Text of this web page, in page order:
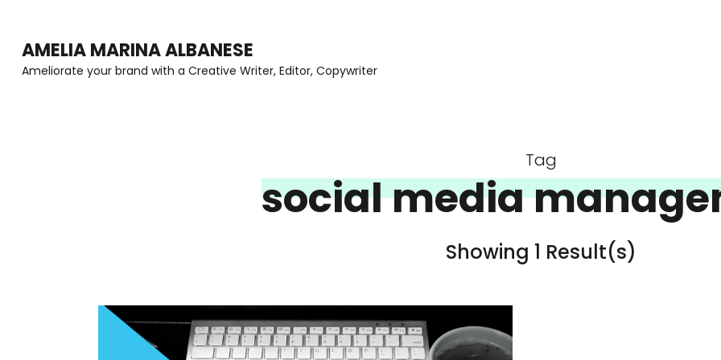
content
AMELIA MARINA ALBANESE
Ameliorate your brand with a Creative Writer, Editor, Copywriter
Tag
social media
Showing 1 Result(s)